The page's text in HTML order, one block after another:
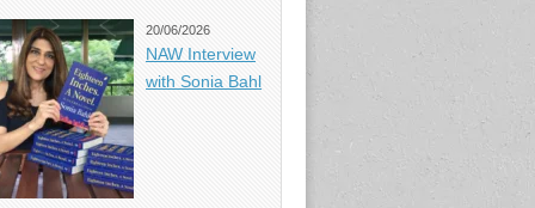
20/06/2026
NAW Interview
with Sonia Bahl